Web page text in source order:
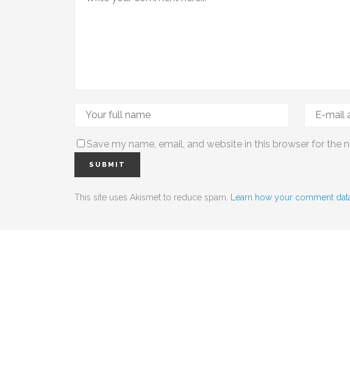
Save my name, email, and website in this browser for the
This site uses Akismet to reduce spam. Learn how your comment